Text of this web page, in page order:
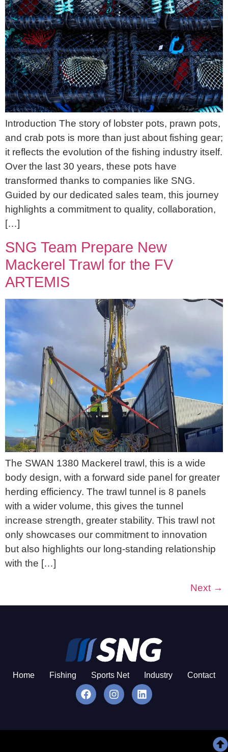
Introduction The story of lobster pots, prawn pots,
and crab pots is more than just about fishing gear;
it reflects the evolution of the fishing industry itself.
Over the last 30 years, these pots have
transformed thanks to companies like SNG.
Guided by our dedicated sales team, this journey
highlights a commitment to quality, collaboration,
[…]
SNG Team Prepare New
Mackerel Trawl for the FV
ARTEMIS
The SWAN 1380 Mackerel trawl, this is a wide
body design, with a forward side panel for greater
herding efficiency. The trawl tunnel is 8 panels
with a wider volume, this gives the tunnel
increase strength, greater stability. This trawl not
only showcases our commitment to innovation
but also highlights our long-standing relationship
with the […]
Next →
Home Fishing Sports Net Industry Contact